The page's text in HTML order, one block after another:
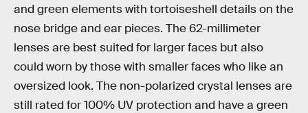
and green elements with tortoiseshell details on the
nose bridge and ear pieces. The 62-millimeter
lenses are best suited for larger faces but also
could worn by those with smaller faces who like an
oversized look. The non-polarized crystal lenses are
still rated for 100% UV protection and have a green